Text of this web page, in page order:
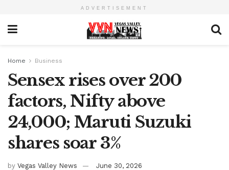
ADVERTISEMENT
Home Business
Sensex rises over 200
factors, Nifty above
24,000; Maruti Suzuki
shares soar 3%
by Vegas Valley News June 30, 2026